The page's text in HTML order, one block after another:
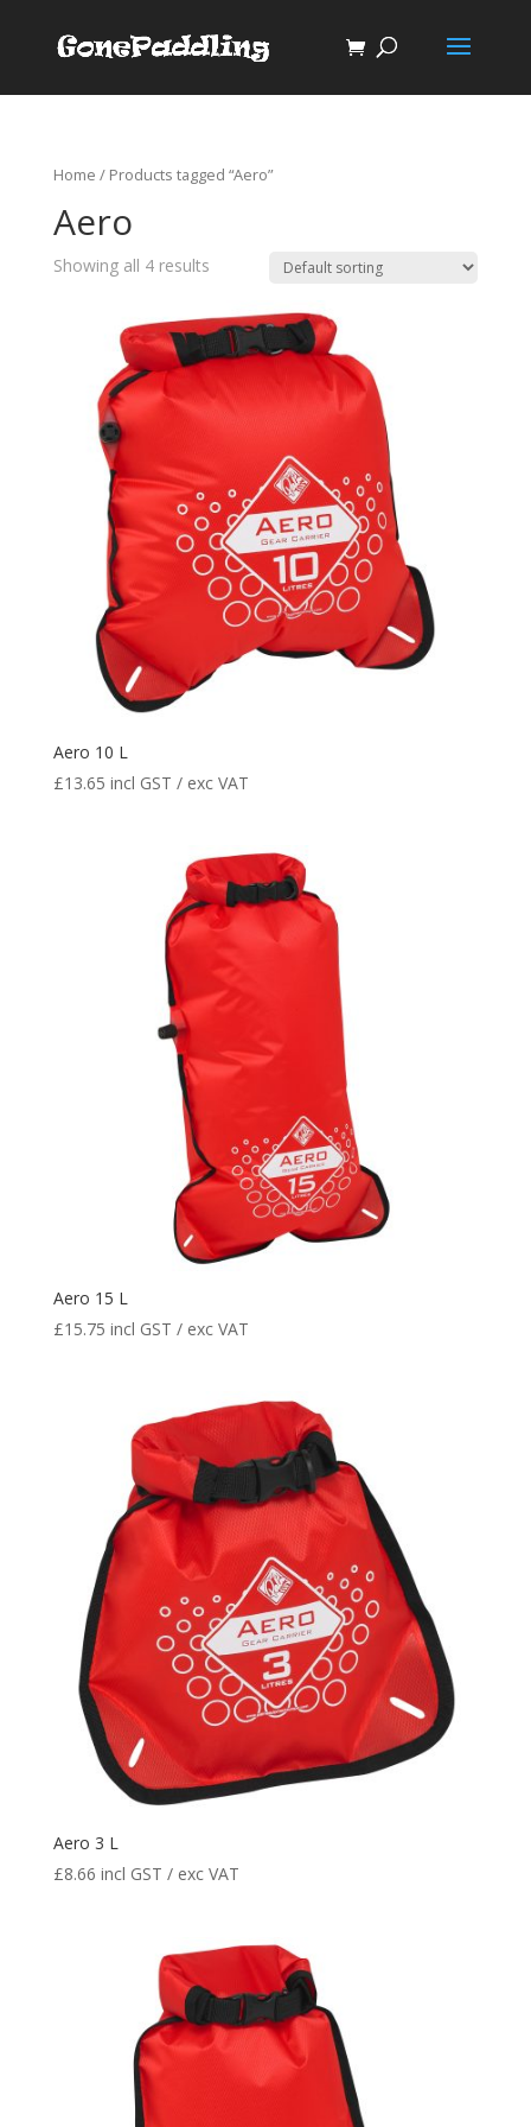
Home / Products tagged “Aero”
Aero
Showing all 4 results
Aero 10 L
£13.65 incl GST / exc VAT
Aero 15 L
£15.75 incl GST / exc VAT
Aero 3 L
£8.66 incl GST / exc VAT